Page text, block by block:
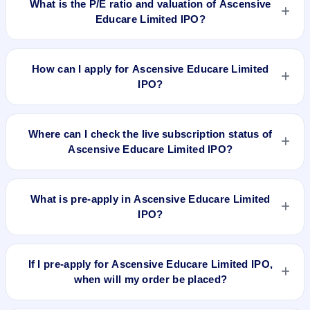
What is the P/E ratio and valuation of Ascensive
Educare Limited IPO?
Ascensive Educare Limited IPO valuation snapshot: P/E
N/A.
How can I apply for Ascensive Educare Limited
IPO?
To apply for Ascensive Educare Limited IPO, open the IPO Ji
enter the quantity, and submit the application.
Where can I check the live subscription status of
Ascensive Educare Limited IPO?
You can check thelive subscription status of Ascensive
shows real-time demand across retail, NII, and QIB
What is pre-apply in Ascensive Educare Limited
IPO?
Pre-apply allows investors to submit their IPO application
automatically when the IPO opens.
If I pre-apply for Ascensive Educare Limited IPO,
when will my order be placed?
If you pre-apply for Ascensive Educare Limited IPO, your